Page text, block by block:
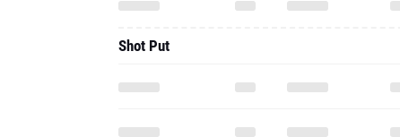
Shot Put